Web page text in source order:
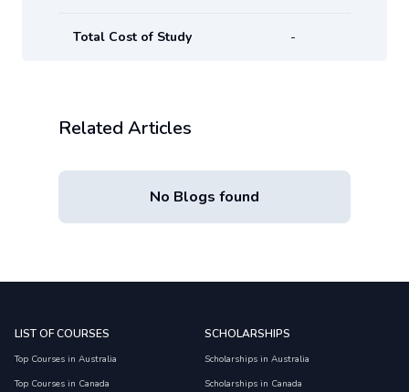
Total Cost of Study -
Related Articles
No Blogs found
LIST OF COURSES
Top Courses in Australia
Top Courses in Canada
SCHOLARSHIPS
Scholarships in Australia
Scholarships in Canada